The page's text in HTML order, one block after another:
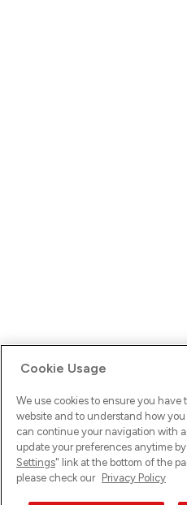
Ups! Da ist was schief
versuche es erneut.
Cookie Usage
We use cookies to ensure you have
website and to understand how
can continue your navigation with a
update your preferences anytime
Settings" link at the bottom of the
please check our Privacy Policy